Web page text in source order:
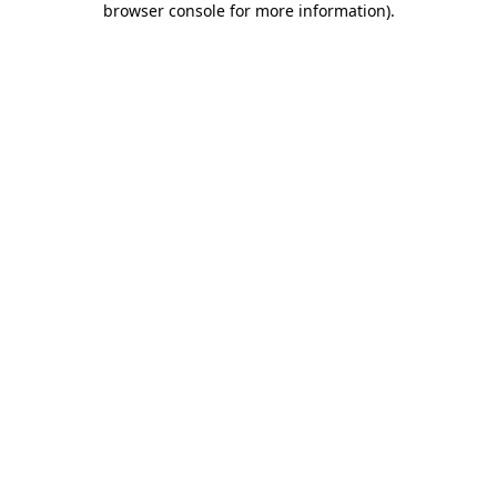
browser console for more information).